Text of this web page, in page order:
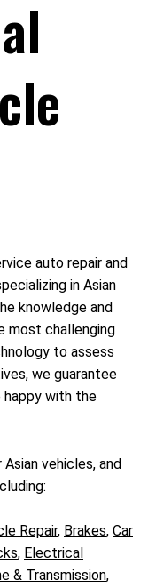
auto repair and
in Asian
knowledge and
most challenging
to assess
we guarantee
happy with the
vehicles, and
Repair, Brakes, Car
, Electrical
& Transmission,